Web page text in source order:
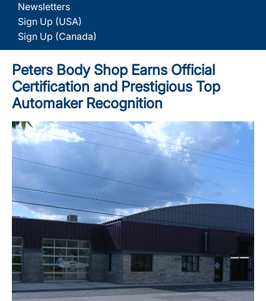
Newsletters
Sign Up (USA)
Sign Up (Canada)
Peters Body Shop Earns Official
Certification and Prestigious Top
Automaker Recognition